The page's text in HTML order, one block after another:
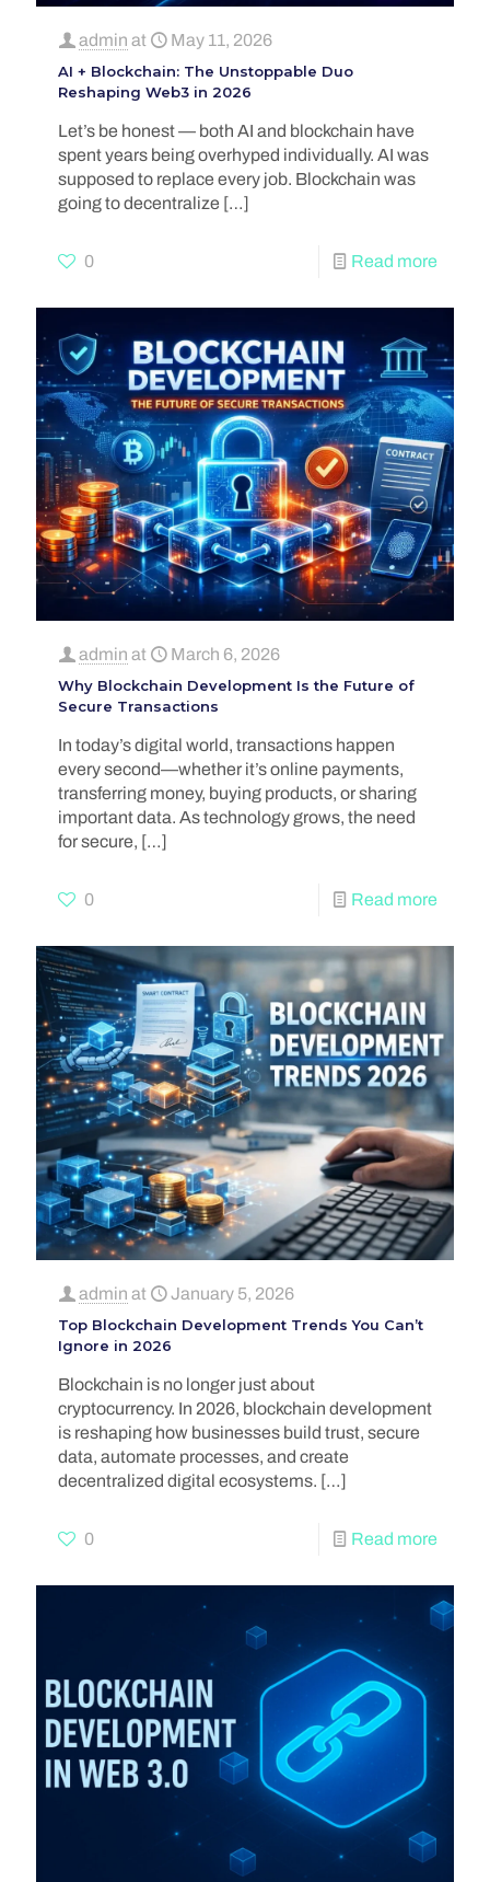
admin at May 11, 2026
AI + Blockchain: The Unstoppable Duo
Reshaping Web3 in 2026
Let’s be honest — both AI and blockchain have
spent years being overhyped individually. AI was
supposed to replace every job. Blockchain was
going to decentralize […]
0 Read more
admin at March 6, 2026
Why Blockchain Development Is the Future of
Secure Transactions
In today’s digital world, transactions happen
every second—whether it’s online payments,
transferring money, buying products, or sharing
important data. As technology grows, the need
for secure, […]
0 Read more
admin at January 5, 2026
Top Blockchain Development Trends You Can’t
Ignore in 2026
Blockchain is no longer just about
cryptocurrency. In 2026, blockchain development
is reshaping how businesses build trust, secure
data, automate processes, and create
decentralized digital ecosystems. […]
0 Read more